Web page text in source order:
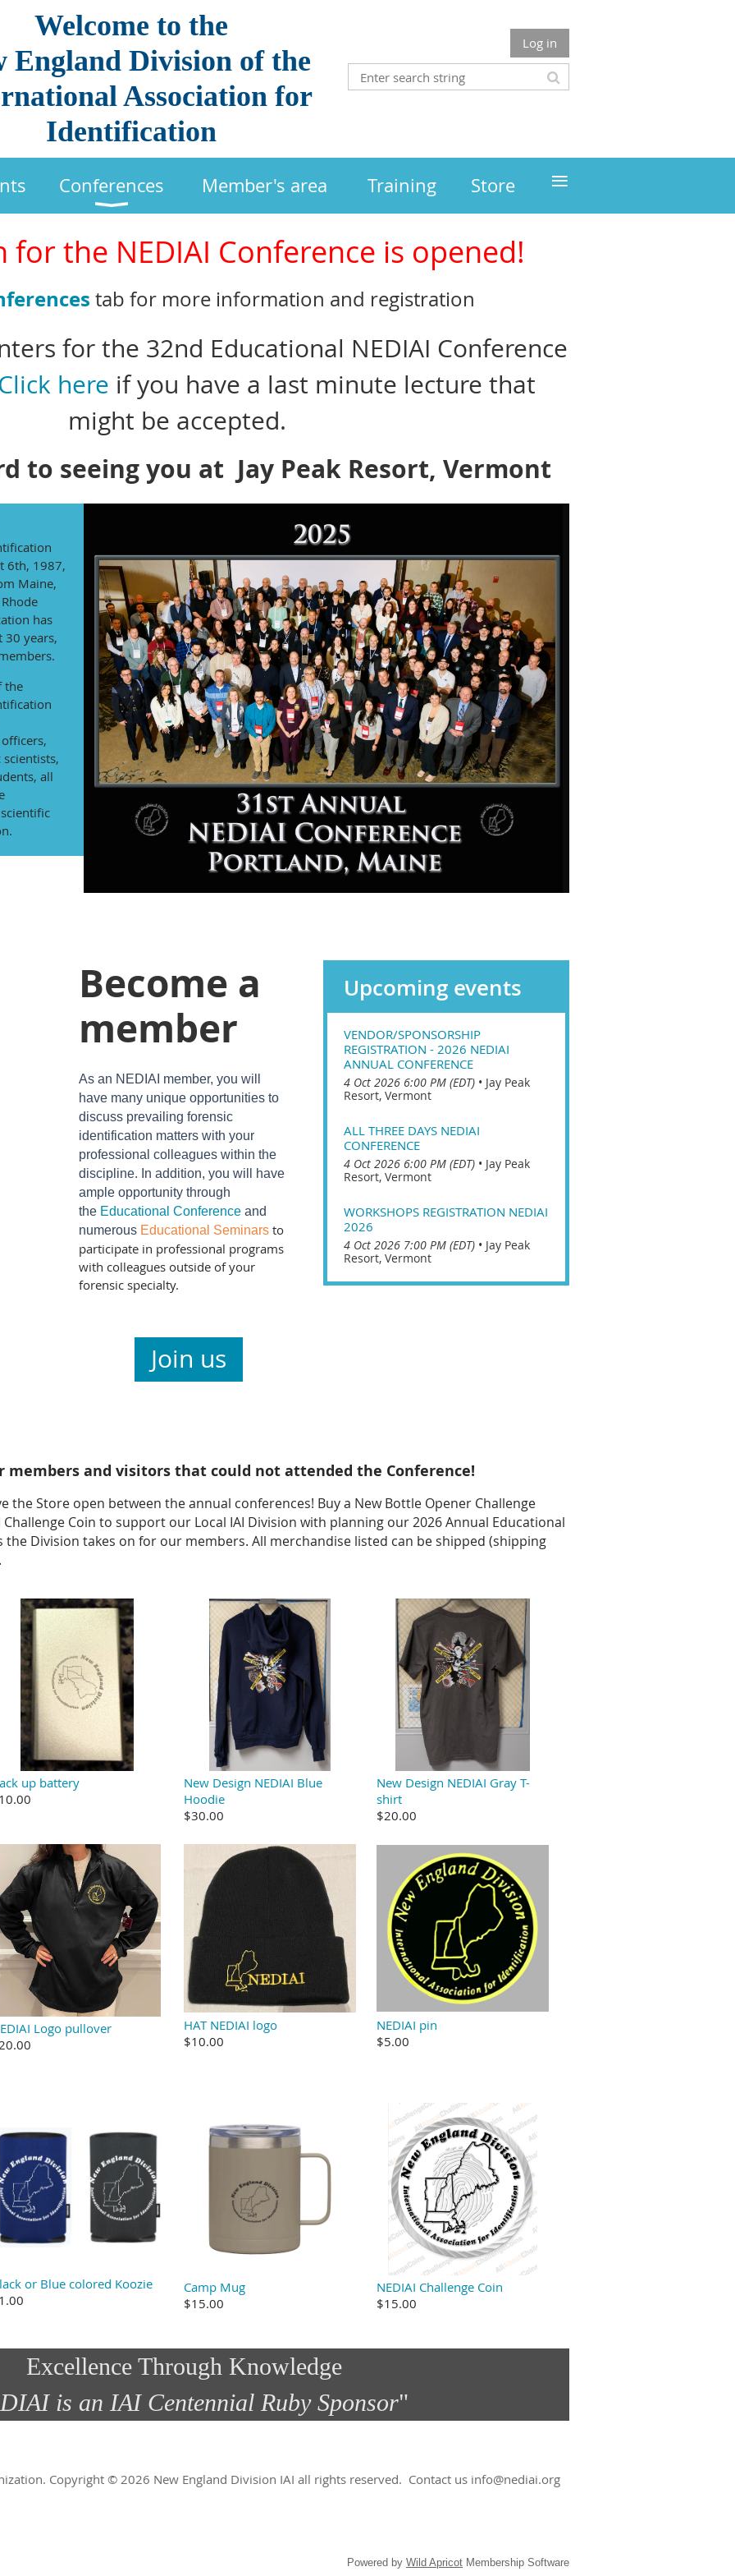
Welcome to the
England Division of the
Association for
Identification
Log in
Conferences Member's area Training Store ≡
for the NEDIAI Conference is opened!
tab for more information and registration
for the 32nd Educational NEDIAI Conference
here if you have a last minute lecture that
might be accepted.
to seeing you at Jay Peak Resort, Vermont
6th, 1987,
Maine,
has
30 years,
the
all
Become a
member
As an NEDIAI member, you will
have many unique opportunities to
discuss prevailing forensic
identification matters with your
professional colleagues within the
discipline. In addition, you will have
ample opportunity through
the Educational Conference and
numerous Educational Seminars to
participate in professional programs
with colleagues outside of your
forensic specialty.
Join us
Upcoming events
VENDOR/SPONSORSHIP
REGISTRATION - 2026 NEDIAI
ANNUAL CONFERENCE
4 Oct 2026 6:00 PM (EDT) • Jay Peak
Resort, Vermont
ALL THREE DAYS NEDIAI
CONFERENCE
4 Oct 2026 6:00 PM (EDT) • Jay Peak
Resort, Vermont
WORKSHOPS REGISTRATION NEDIAI
2026
4 Oct 2026 7:00 PM (EDT) • Jay Peak
Resort, Vermont
members and visitors that could not attended the Conference!
the Store open between the annual conferences! Buy a New Bottle Opener Challenge
Coin to support our Local IAI Division with planning our 2026 Annual Educational
Division takes on for our members. All merchandise listed can be shipped (shipping
up battery
New Design NEDIAI Blue
Hoodie
$30.00
New Design NEDIAI Gray T-
shirt
$20.00
Logo pullover
HAT NEDIAI logo
$10.00
NEDIAI pin
$5.00
or Blue colored Koozie
Camp Mug
$15.00
NEDIAI Challenge Coin
$15.00
Excellence Through Knowledge
is an IAI Centennial Ruby Sponsor"​
Copyright © 2026 New England Division IAI all rights reserved. Contact us info@nediai.org
Powered by Wild Apricot Membership Software